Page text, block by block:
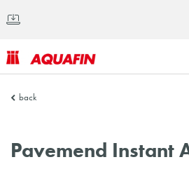
AQUAFIN
back
Pavemend Instant